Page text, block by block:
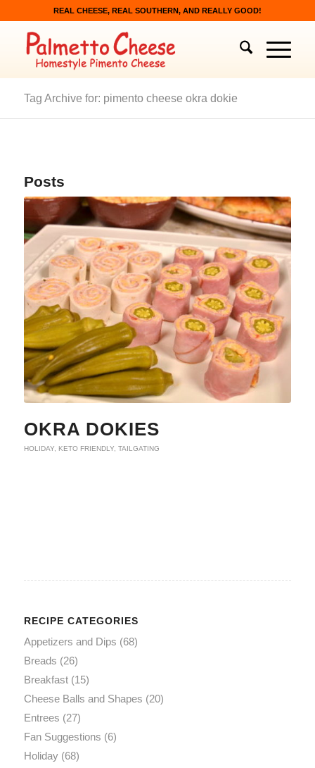
REAL CHEESE, REAL SOUTHERN, AND REALLY GOOD!
Tag Archive for: pimento cheese okra dokie
Posts
OKRA DOKIES
HOLIDAY, KETO FRIENDLY, TAILGATING
RECIPE CATEGORIES
Appetizers and Dips (68)
Breads (26)
Breakfast(15)
Cheese Balls and Shapes (20)
Entrees (27)
Fan Suggestions (6)
Holiday(68)